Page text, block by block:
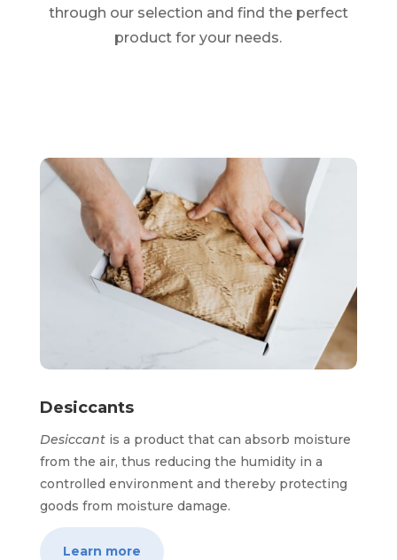
through our selection and find the perfect
product for your needs.
Desiccants
Desiccantis a product that can absorb moisture
from the air, thus reducing the humidity in a
controlled environment and thereby protecting
goods from moisture damage.
Learn more